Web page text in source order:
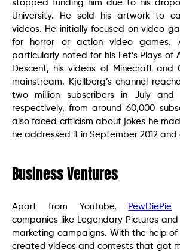
stopped funding him due to his
University. He sold his artwork to
videos. He initially focused on video
for horror or action video games.
particularly noted for his Let’s Plays of
Descent, his videos of Minecraft and
mainstream. Kjellberg’s channel
two million subscribers in July and
respectively, from around 60,000
also faced criticism about jokes he
he addressed it in September 2012
Business Ventures
Apart from YouTube, PewDiePie
companies like Legendary Pictures
marketing campaigns. With the help of
created videos and contests that got